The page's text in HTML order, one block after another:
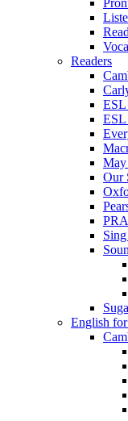
Readers
ESL
May
Our
English